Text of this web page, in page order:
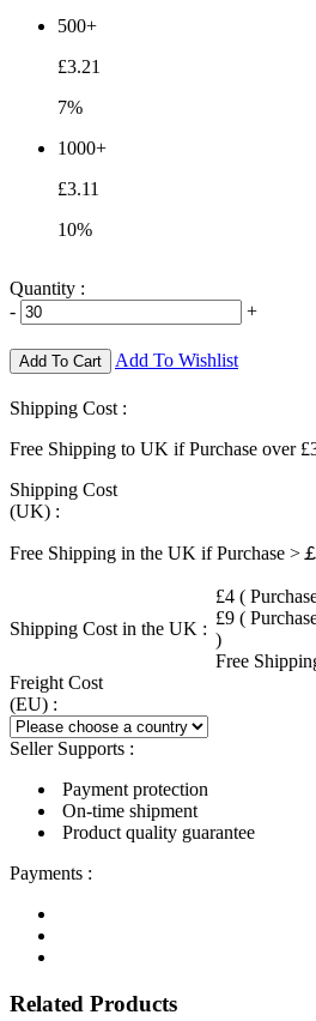
500+
£3.21
7%
1000+
£3.11
10%
Quantity :
-
+
Add To Cart Add To Wishlist
Shipping Cost :
Free Shipping to UK if Purchase over
Shipping Cost
(UK) :
Free Shipping in the UK if Purchase >
Shipping Cost in the UK :
£4 (
£9 (
)
Free
Freight Cost
(EU) :
Seller Supports :
Payment protection
On-time shipment
Product quality guarantee
Payments :
Related Products